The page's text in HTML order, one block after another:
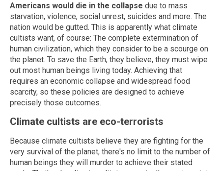
Americans would die in the collapse due to mass
starvation, violence, social unrest, suicides and more. The
nation would be gutted. This is apparently what climate
cultists want, of course: The complete extermination of
human civilization, which they consider to be a scourge on
the planet. To save the Earth, they believe, they must wipe
out most human beings living today. Achieving that
requires an economic collapse and widespread food
scarcity, so these policies are designed to achieve
precisely those outcomes.
Climate cultists are eco-terrorists
Because climate cultists believe they are fighting for the
very survival of the planet, there's no limit to the number of
human beings they will murder to achieve their stated